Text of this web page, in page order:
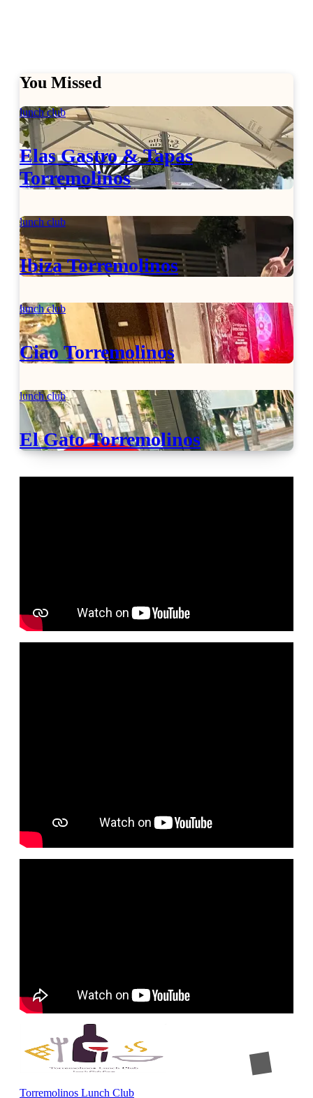
You Missed
lunch club
Elas Gastro & Tapas
Torremolinos
lunch club
Ibiza Torremolinos
lunch club
Ciao Torremolinos
lunch club
El Gato Torremolinos
Torremolinos Lunch Club